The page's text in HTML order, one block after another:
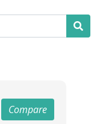
Compare